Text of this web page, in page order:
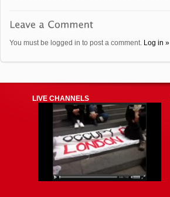
You must be logged in to post a comment. Log in »
LIVE CHANNELS